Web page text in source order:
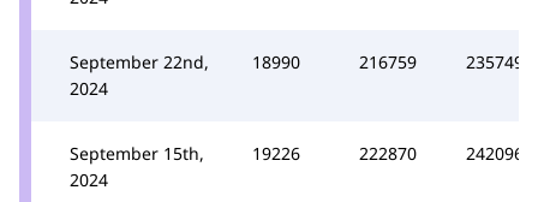
September 22nd,
2024
18990 216759 235749
September 15th,
2024
19226 222870 242096